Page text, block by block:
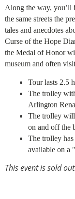
Along the way, you’ll
the same streets the
tales and anecdotes
Curse of the Hope
the Medal of Honor
museum and often
Tour lasts 2.5
The trolley
Arlington
The trolley
on and off the
The trolley
available on a
This event is sold